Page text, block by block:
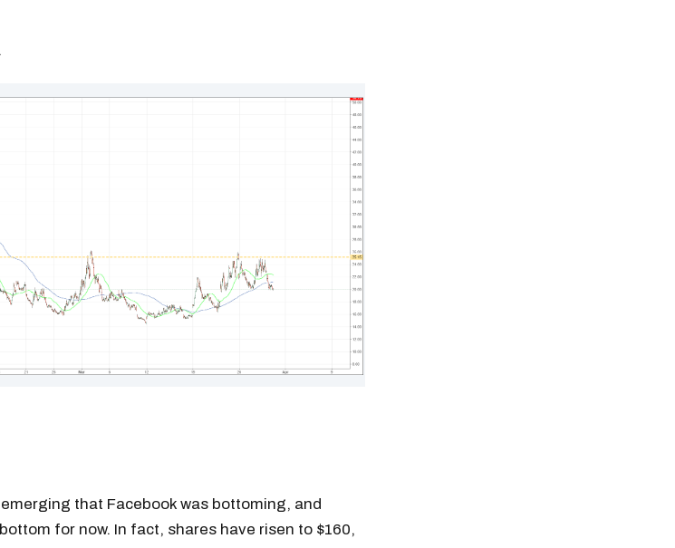
that Facebook was bottoming, and
for now. In fact, shares have risen to $160,